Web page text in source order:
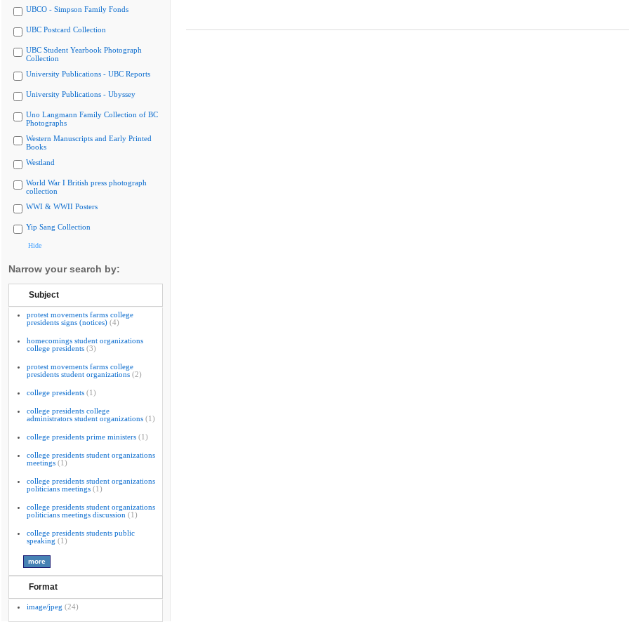
UBCO - Simpson Family Fonds
UBC Postcard Collection
UBC Student Yearbook Photograph
Collection
University Publications - UBC Reports
University Publications - Ubyssey
Uno Langmann Family Collection of BC
Photographs
Western Manuscripts and Early Printed
Books
Westland
World War I British press photograph
collection
WWI & WWII Posters
Yip Sang Collection
Hide
Narrow your search by:
Subject
protest movements farms college
presidents signs (notices) (4)
homecomings student organizations
college presidents (3)
protest movements farms college
presidents student organizations (2)
college presidents (1)
college presidents college
administrators student organizations (1)
college presidents prime ministers (1)
college presidents student organizations
meetings (1)
college presidents student organizations
politicians meetings (1)
college presidents student organizations
politicians meetings discussion (1)
college presidents students public
speaking (1)
Format
image/jpeg (24)